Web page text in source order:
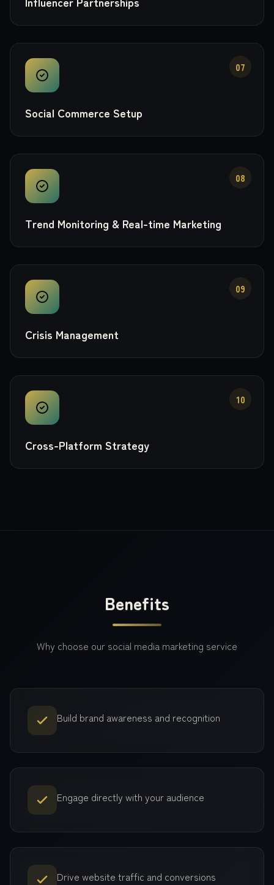
07
Social Commerce Setup
08
Trend Monitoring & Real-time Marketing
09
Crisis Management
10
Cross-Platform Strategy
Benefits
Why choose our social media marketing service
Build brand awareness and recognition
Engage directly with your audience
Drive website traffic and conversions